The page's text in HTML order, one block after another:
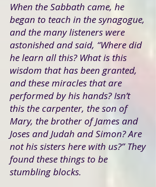
When the Sabbath came, he
began to teach in the synagogue,
and the many listeners were
astonished and said, “Where did
he learn all this? What is this
wisdom that has been granted,
and these miracles that are
performed by his hands? Isn’t
this the carpenter, the son of
Mary, the brother of James and
Joses and Judah and Simon? Are
not his sisters here with us?” They
found these things to be
stumbling blocks.